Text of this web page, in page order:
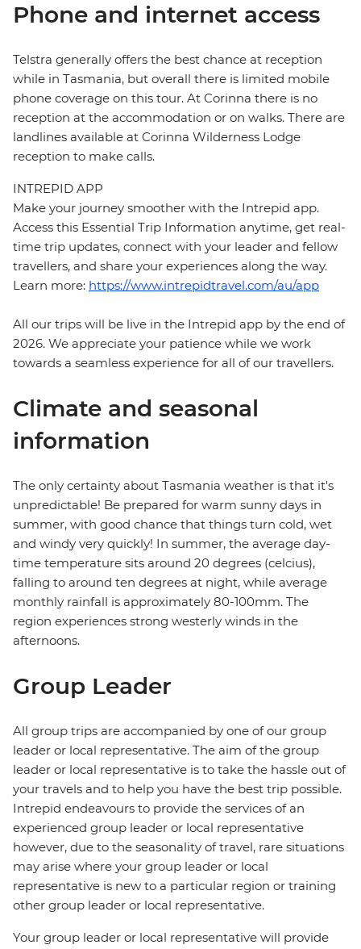
Phone and internet access
Telstra generally offers the best chance at reception
while in Tasmania, but overall there is limited mobile
phone coverage on this tour. At Corinna there is no
reception at the accommodation or on walks. There are
landlines available at Corinna Wilderness Lodge
reception to make calls.
INTREPID APP
Make your journey smoother with the Intrepid app.
Access this Essential Trip Information anytime, get real-
time trip updates, connect with your leader and fellow
travellers, and share your experiences along the way.
Learn more: https://www.intrepidtravel.com/au/app
All our trips will be live in the Intrepid app by the end of
2026. We appreciate your patience while we work
towards a seamless experience for all of our travellers.
Climate and seasonal
information
The only certainty about Tasmania weather is that it's
unpredictable! Be prepared for warm sunny days in
summer, with good chance that things turn cold, wet
and windy very quickly! In summer, the average day-
time temperature sits around 20 degrees (celcius),
falling to around ten degrees at night, while average
monthly rainfall is approximately 80-100mm. The
region experiences strong westerly winds in the
afternoons.
Group Leader
All group trips are accompanied by one of our group
leader or local representative. The aim of the group
leader or local representative is to take the hassle out of
your travels and to help you have the best trip possible.
Intrepid endeavours to provide the services of an
experienced group leader or local representative
however, due to the seasonality of travel, rare situations
may arise where your group leader or local
representative is new to a particular region or training
other group leader or local representative.
Your group leader or local representative will provide